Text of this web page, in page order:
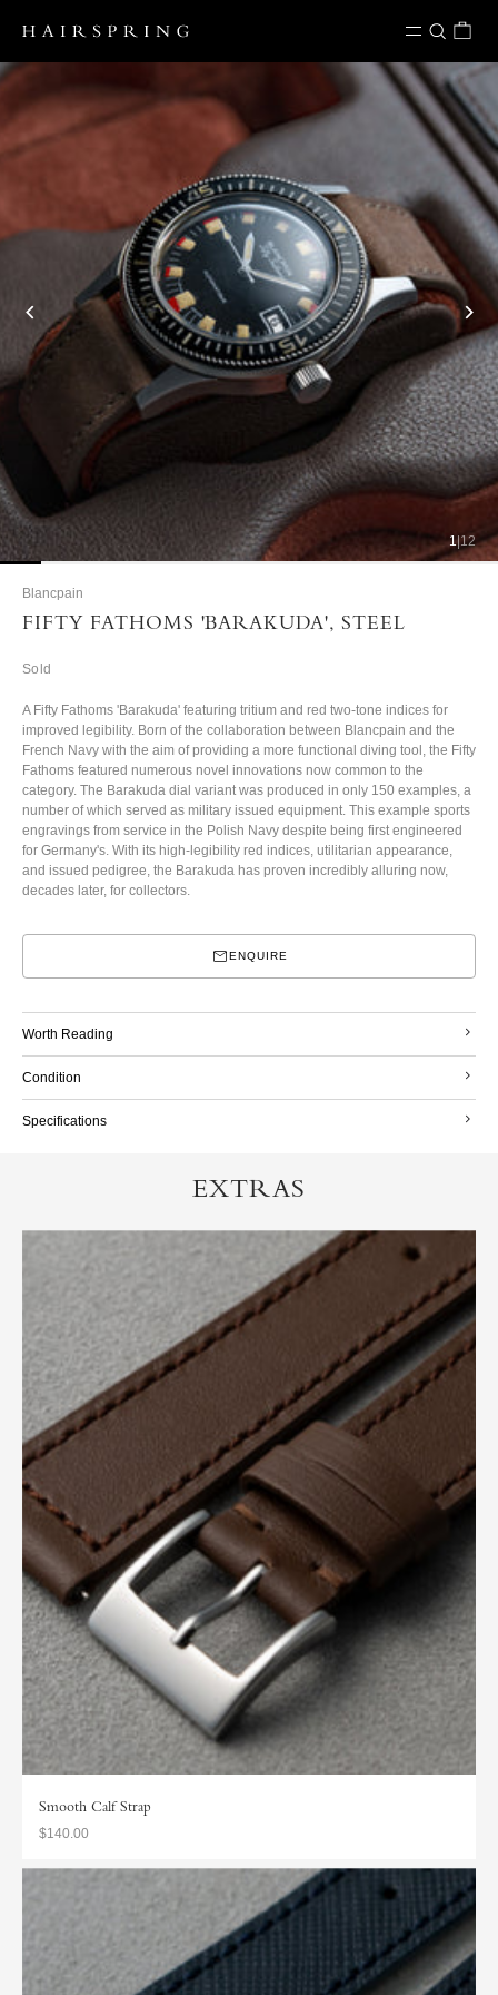
Skip to content
1| 12
Blancpain
FIFTY FATHOMS 'BARAKUDA', STEEL
Sold
A Fifty Fathoms 'Barakuda' featuring tritium and red two-tone indices for
improved legibility. Born of the collaboration between Blancpain and the
French Navy with the aim of providing a more functional diving tool, the Fifty
Fathoms featured numerous novel innovations now common to the
category. The Barakuda dial variant was produced in only 150 examples, a
number of which served as military issued equipment. This example sports
engravings from service in the Polish Navy despite being first engineered
for Germany's. With its high-legibility red indices, utilitarian appearance,
and issued pedigree, the Barakuda has proven incredibly alluring now,
decades later, for collectors.
ENQUIRE
Worth Reading
Condition
Specifications
EXTRAS
Smooth Calf Strap
$140.00